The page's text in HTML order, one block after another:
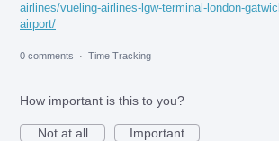
airlines/vueling-airlines-lgw-terminal-london-
airport/
0 comments · Time Tracking
How important is this to you?
Not at all
Important